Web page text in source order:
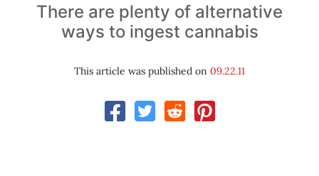
There are plenty of alternative
ways to ingest cannabis
This article was published on 09.22.11